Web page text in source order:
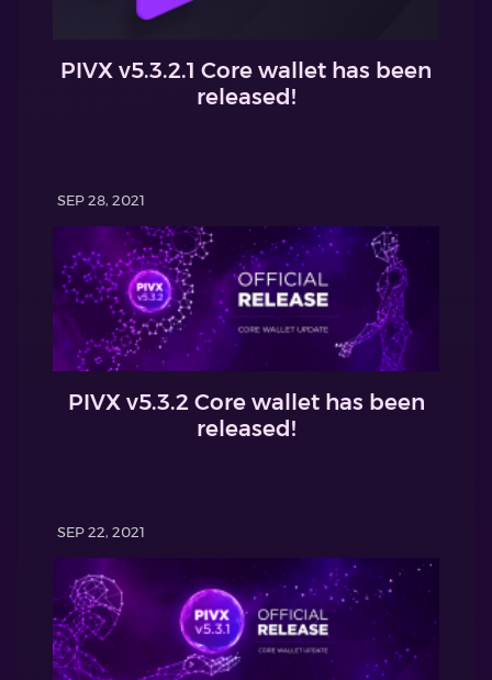
PIVX v5.3.2.1 Core wallet has been
released!
SEP 28, 2021
PIVX v5.3.2 Core wallet has been
released!
SEP 22, 2021